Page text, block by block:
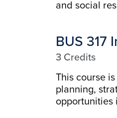
and social
BUS 317
3 Credits
This course
planning,
opportunities